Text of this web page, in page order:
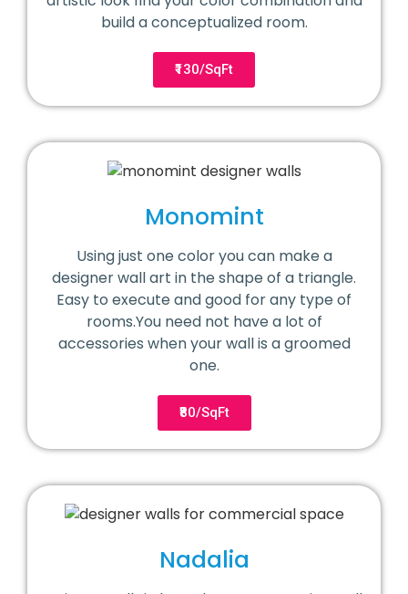
build a conceptualized room.
₹130/SqFt
Monomint
Using just one color you can make a
designer wall art in the shape of a triangle.
Easy to execute and good for any type of
rooms.You need not have a lot of
accessories when your wall is a groomed
one.
₹80/SqFt
Nadalia